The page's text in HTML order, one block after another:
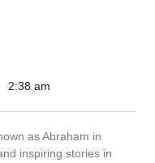
2:38 am
as Abraham in
inspiring stories in